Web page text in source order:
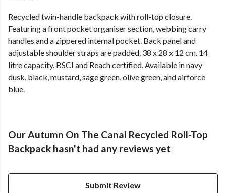
Recycled twin-handle backpack with roll-top closure.
Featuring a front pocket organiser section, webbing carry
handles and a zippered internal pocket. Back panel and
adjustable shoulder straps are padded. 38 x 28 x 12 cm. 14
litre capacity. BSCI and Reach certified. Available in navy
dusk, black, mustard, sage green, olive green, and airforce
blue.
Our Autumn On The Canal Recycled Roll-Top
Backpack hasn't had any reviews yet
Submit Review